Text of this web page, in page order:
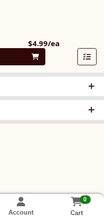
$4.99/ea
Account
0
Cart